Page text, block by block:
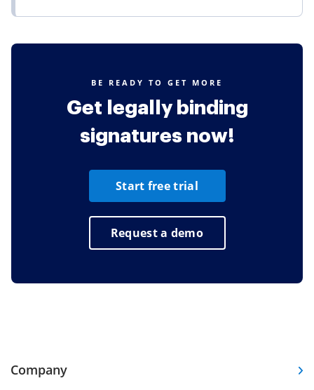
BE READY TO GET MORE
Get legally binding
signatures now!
Start free trial
Request a demo
Company